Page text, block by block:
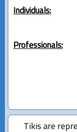
Individuals:
Professionals:
Tikis are